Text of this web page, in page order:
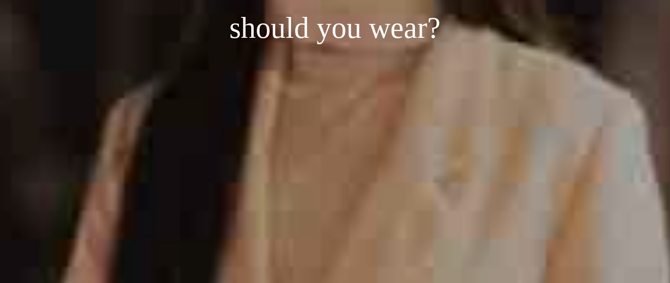
should you wear?